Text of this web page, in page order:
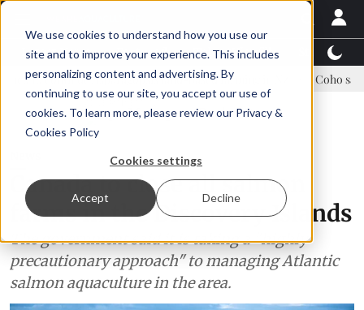
We use cookies to understand how you use our
site and to improve your experience. This includes
personalizing content and advertising. By
continuing to use our site, you accept our use of
cookies. To learn more, please review our Privacy &
Cookies Policy
Cookies settings
Accept Decline
Latest News Featured TalentView™
Asparagopsis land-based farming in NZ Coho salmon takes
Canada to close all salmon
farms in the Discovery Islands
The government said it is taking a "highly
precautionary approach" to managing Atlantic
salmon aquaculture in the area.